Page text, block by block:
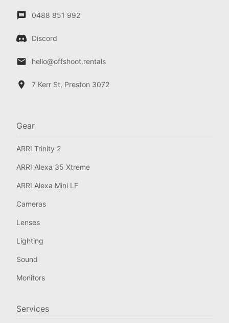
0488 851 992
Discord
hello@offshoot.rentals
7 Kerr St, Preston 3072
Gear
ARRI Trinity 2
ARRI Alexa 35 Xtreme
ARRI Alexa Mini LF
Cameras
Lenses
Lighting
Sound
Monitors
Services